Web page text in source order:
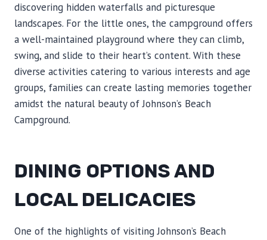
discovering hidden waterfalls and picturesque
landscapes. For the little ones, the campground offers
a well-maintained playground where they can climb,
swing, and slide to their heart’s content. With these
diverse activities catering to various interests and age
groups, families can create lasting memories together
amidst the natural beauty of Johnson’s Beach
Campground.
DINING OPTIONS AND
LOCAL DELICACIES
One of the highlights of visiting Johnson’s Beach